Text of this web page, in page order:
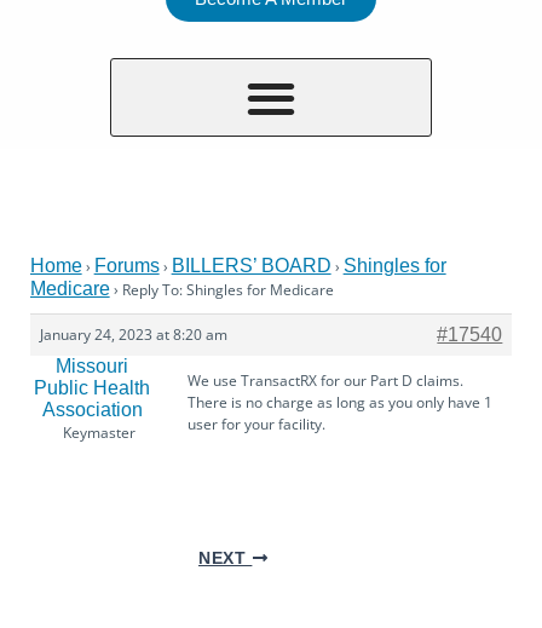
Home› Forums› BILLERS’ BOARD › Shingles for
Medicare› Reply To: Shingles for Medicare
January 24, 2023 at 8:20 am
#17540
Missouri
Public Health
Association
Keymaster
We use TransactRX for our Part D claims.
There is no charge as long as you only have 1
user for your facility.
NEXT